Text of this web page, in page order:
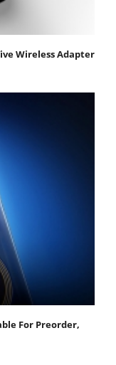
Wireless Adapter
For Preorder,